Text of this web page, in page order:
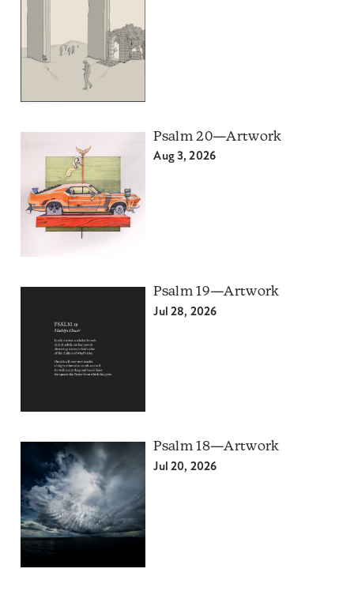
Psalm 20—Artwork
Aug 3, 2026
Psalm 19—Artwork
Jul 28, 2026
Psalm 18—Artwork
Jul 20, 2026